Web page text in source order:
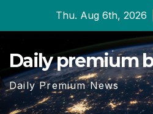
content
Thu. Aug 6th, 2026
Daily premium
Daily Premium News